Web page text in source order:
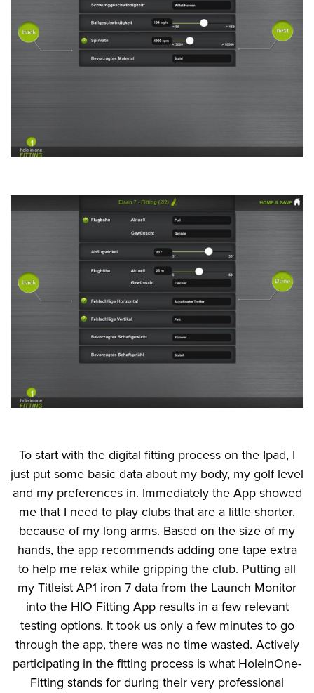
To start with the digital fitting process on the Ipad, I
just put some basic data about my body, my golf level
and my preferences in. Immediately the App showed
me that I need to play clubs that are a little shorter,
because of my long arms. Based on the size of my
hands, the app recommends adding one tape extra
to help me relax while gripping the club. Putting all
my Titleist AP1 iron 7 data from the Launch Monitor
into the HIO Fitting App results in a few relevant
testing options. It took us only a few minutes to go
through the app, there was no time wasted. Actively
participating in the fitting process is what HoleInOne-
Fitting stands for during their very professional